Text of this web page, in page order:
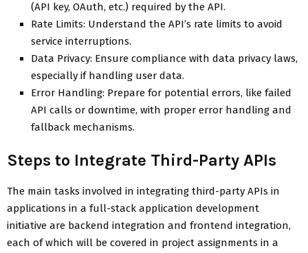
(API key, OAuth, etc.) required by the API.
Rate Limits: Understand the API’s rate limits to avoid
service interruptions.
Data Privacy: Ensure compliance with data privacy laws,
especially if handling user data.
Error Handling: Prepare for potential errors, like failed
API calls or downtime, with proper error handling and
fallback mechanisms.
Steps to Integrate Third-Party APIs
The main tasks involved in integrating third-party APIs in
applications in a full-stack application development
initiative are backend integration and frontend integration,
each of which will be covered in project assignments in a